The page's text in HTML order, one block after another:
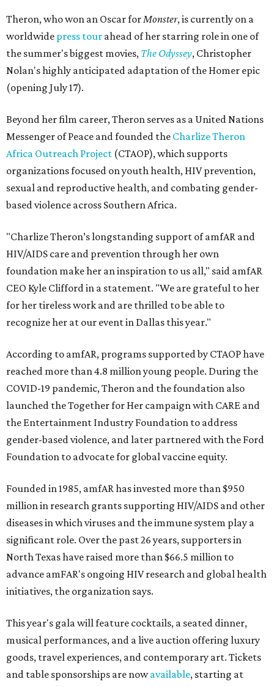
Theron, who won an Oscar forMonster, is currently on a
worldwide press tour ahead of her starring role in one of
the summer's biggest movies, The Odyssey, Christopher
Nolan's highly anticipated adaptation of the Homer epic
(opening July 17).
Beyond her film career, Theron serves as a United Nations
Messenger of Peace and founded the Charlize Theron
Africa Outreach Project (CTAOP), which supports
organizations focused on youth health, HIV prevention,
sexual and reproductive health, and combating gender-
based violence across Southern Africa.
"Charlize Theron’s longstanding support of amfAR and
HIV/AIDS care and prevention through her own
foundation make her an inspiration to us all," said amfAR
CEO Kyle Clifford in a statement. "We are grateful to her
for her tireless work and are thrilled to be able to
recognize her at our event in Dallas this year."
According to amfAR, programs supported by CTAOP have
reached more than 4.8 million young people. During the
COVID-19 pandemic, Theron and the foundation also
launched the Together for Her campaign with CARE and
the Entertainment Industry Foundation to address
gender-based violence, and later partnered with the Ford
Foundation to advocate for global vaccine equity.
Founded in 1985, amfAR has invested more than $950
million in research grants supporting HIV/AIDS and other
diseases in which viruses and the immune system play a
significant role. Over the past 26 years, supporters in
North Texas have raised more than $66.5 million to
advance amFAR's ongoing HIV research and global health
initiatives, the organization says.
This year's gala will feature cocktails, a seated dinner,
musical performances, and a live auction offering luxury
goods, travel experiences, and contemporary art. Tickets
and table sponsorships are nowavailable, starting at